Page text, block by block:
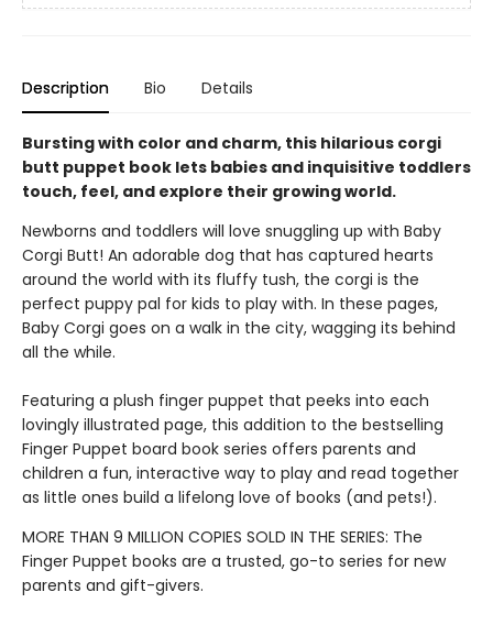
Description Bio Details
Bursting with color and charm, this hilarious corgi
butt puppet book lets babies and inquisitive toddlers
touch, feel, and explore their growing world.
Newborns and toddlers will love snuggling up with Baby
Corgi Butt! An adorable dog that has captured hearts
around the world with its fluffy tush, the corgi is the
perfect puppy pal for kids to play with. In these pages,
Baby Corgi goes on a walk in the city, wagging its behind
all the while.
Featuring a plush finger puppet that peeks into each
lovingly illustrated page, this addition to the bestselling
Finger Puppet board book series offers parents and
children a fun, interactive way to play and read together
as little ones build a lifelong love of books (and pets!).
MORE THAN 9 MILLION COPIES SOLD IN THE SERIES: The
Finger Puppet books are a trusted, go-to series for new
parents and gift-givers.